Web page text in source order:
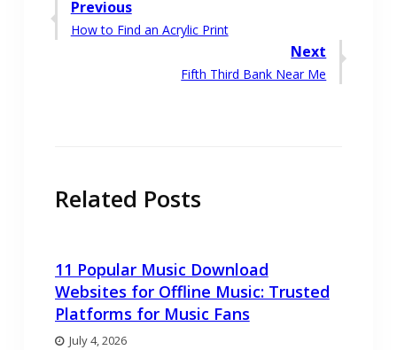
Post
navigation
Previous
Previous
How to Find an Acrylic Print
Next
Next
Fifth Third Bank Near Me
Related Posts
11 Popular Music Download
Websites for Offline Music: Trusted
Platforms for Music Fans
July 4, 2026